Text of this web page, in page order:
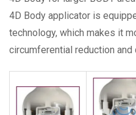
4D Body applicator is
technology, which makes it
circumferential reduction and